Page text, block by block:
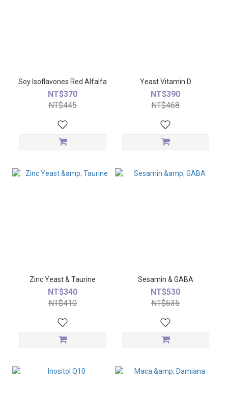
Soy Isoflavones Red Alfalfa
NT$370
NT$445
Yeast Vitamin D
NT$390
NT$468
Zinc Yeast & Taurine
NT$340
NT$410
Sesamin & GABA
NT$530
NT$635